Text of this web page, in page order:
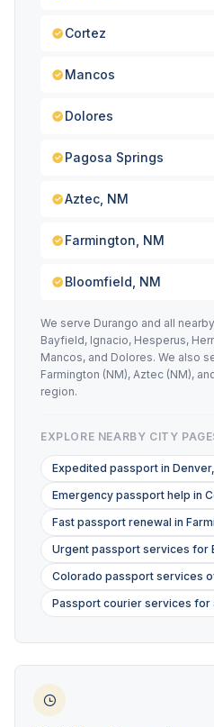
Cortez
Mancos
Dolores
Pagosa Springs
Aztec, NM
Farmington, NM
Bloomfield, NM
We serve Durango and all
Bayfield, Ignacio, Hesperus,
Mancos, and Dolores. We also
Farmington (NM), Aztec (NM),
region.
EXPLORE NEARBY CITY
Expedited passport in
Emergency passport help in
Fast passport renewal in
Urgent passport services for
Colorado passport services
Passport courier services for